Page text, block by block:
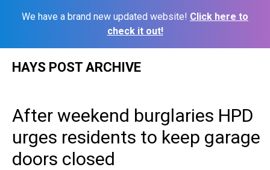
We have a brand new updated website! Click here to
check it out!
HAYS POST ARCHIVE
After weekend burglaries HPD
urges residents to keep garage
doors closed